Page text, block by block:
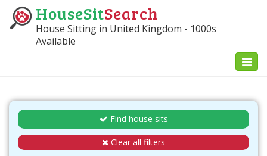
HouseSitSearch
House Sitting in United Kingdom - 1000s
Available
Find house sits
Clear all filters